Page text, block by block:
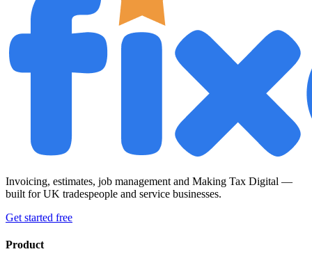
Invoicing, estimates, job management and Making Tax Digital —
built for UK tradespeople and service businesses.
Get started free
Product